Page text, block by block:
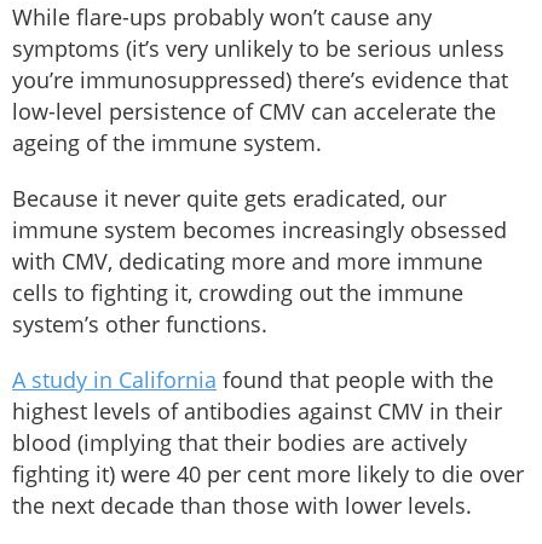
While flare-ups probably won’t cause any
symptoms (it’s very unlikely to be serious unless
you’re immunosuppressed) there’s evidence that
low-level persistence of CMV can accelerate the
ageing of the immune system.
Because it never quite gets eradicated, our
immune system becomes increasingly obsessed
with CMV, dedicating more and more immune
cells to fighting it, crowding out the immune
system’s other functions.
A study in California found that people with the
highest levels of antibodies against CMV in their
blood (implying that their bodies are actively
fighting it) were 40 per cent more likely to die over
the next decade than those with lower levels.